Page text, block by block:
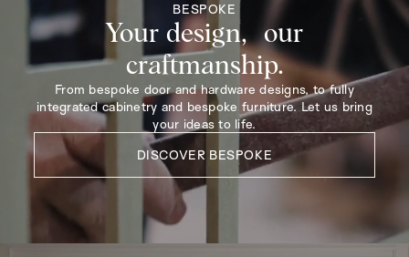
BESPOKE
Your design, our
craftmanship.
From bespoke door and hardware designs, to fully
integrated cabinetry and bespoke furniture. Let us bring
your ideas to life.
DISCOVER BESPOKE